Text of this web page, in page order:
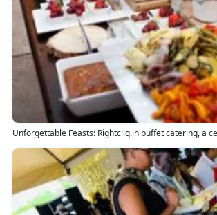
Unforgettable Feasts: Rightcliq.in buffet catering, a